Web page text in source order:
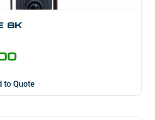
8K
to Quote